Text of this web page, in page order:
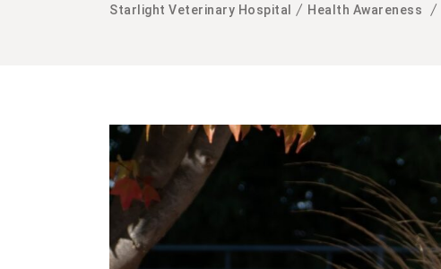
Starlight Veterinary Hospital / Health Awareness /